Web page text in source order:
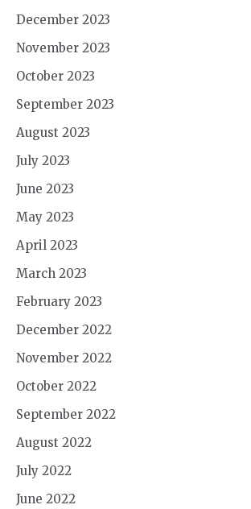
December 2023
November 2023
October 2023
September 2023
August 2023
July 2023
June 2023
May 2023
April 2023
March 2023
February 2023
December 2022
November 2022
October 2022
September 2022
August 2022
July 2022
June 2022